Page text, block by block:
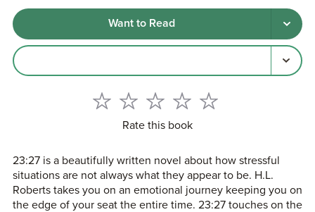
Want to Read
Rate this book
23:27 is a beautifully written novel about how stressful
situations are not always what they appear to be. H.L.
Roberts takes you on an emotional journey keeping you on
the edge of your seat the entire time. 23:27 touches on the